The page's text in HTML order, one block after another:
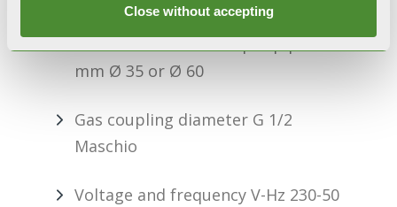
Close without accepting
Outside diameter of split pipes
mm Ø 35 or Ø 60
Gas coupling diameter G 1/2
Maschio
Voltage and frequency V-Hz 230-50